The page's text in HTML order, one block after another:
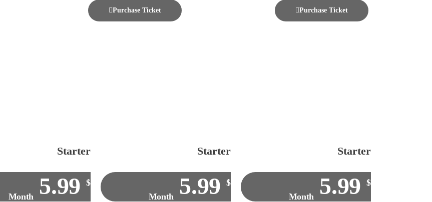
Purchase Ticket
Purchase Ticket
Starter
$
5.99
Month
Starter
$
5.99
Month
Starter
$
5.99
Month